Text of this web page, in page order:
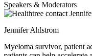
Speakers & Moderators
Jennifer Ahlstrom
Myeloma survivor, patient